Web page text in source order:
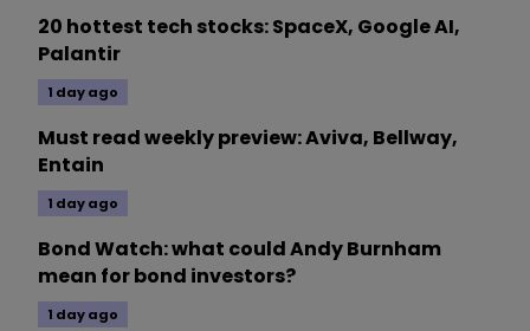
20 hottest tech stocks: SpaceX, Google AI,
Palantir
1 day ago
Must read weekly preview: Aviva, Bellway,
Entain
1 day ago
Bond Watch: what could Andy Burnham
mean for bond investors?
1 day ago